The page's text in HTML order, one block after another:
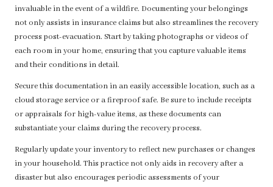
invaluable in the event of a wildfire. Documenting your belongings
not only assists in insurance claims but also streamlines the recovery
process post-evacuation. Start by taking photographs or videos of
each room in your home, ensuring that you capture valuable items
and their conditions in detail.
Secure this documentation in an easily accessible location, such as a
cloud storage service or a fireproof safe. Be sure to include receipts
or appraisals for high-value items, as these documents can
substantiate your claims during the recovery process.
Regularly update your inventory to reflect new purchases or changes
in your household. This practice not only aids in recovery after a
disaster but also encourages periodic assessments of your